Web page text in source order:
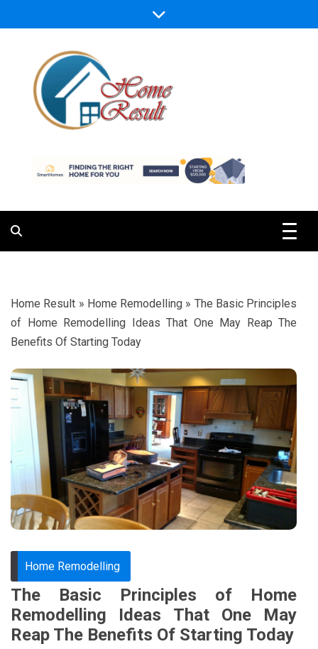
to
Home Result
Home Result » Home Remodelling » The Basic Principles
of Home Remodelling Ideas That One May Reap The
Benefits Of Starting Today
Home Remodelling
The Basic Principles of Home
Remodelling Ideas That One May
Reap The Benefits Of Starting Today